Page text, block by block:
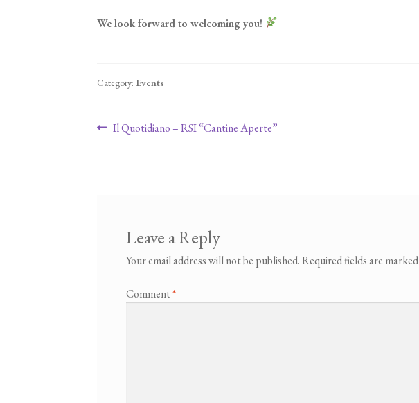
We look forward to welcoming you!
Category: Events
Post navigation
Previous post:
Il Quotidiano – RSI “Cantine Aperte”
Leave a Reply
Your email address will not be published.Required fields are marked
Comment*